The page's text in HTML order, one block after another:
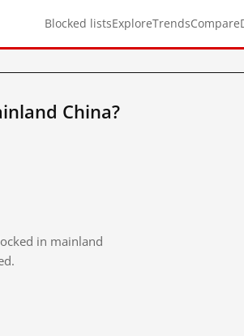
Blocked listsExploreTrendsCompare
China?
in mainland